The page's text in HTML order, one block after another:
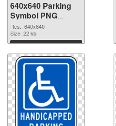
640x640 Parking
Symbol PNG
picture
Res.: 640x640
Size: 22 kb
Download